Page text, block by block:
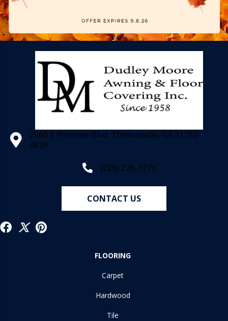
2566 E Pinetree Blvd, Thomasville, GA 31792-
4829
(229) 226-3276
CONTACT US
FLOORING
Carpet
Hardwood
Tile